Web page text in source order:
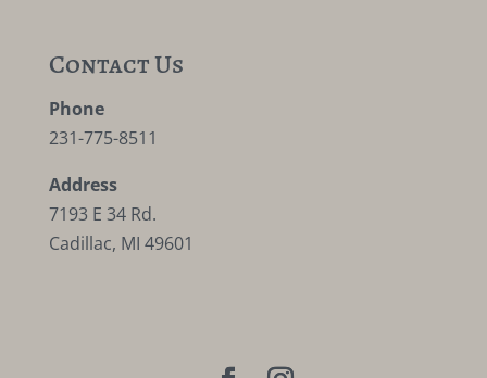
Contact Us
Phone
231-775-8511
Address
7193 E 34 Rd.
Cadillac, MI 49601